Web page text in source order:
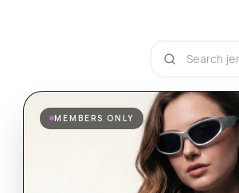
BROWSE THE
MEMBERS ONLY